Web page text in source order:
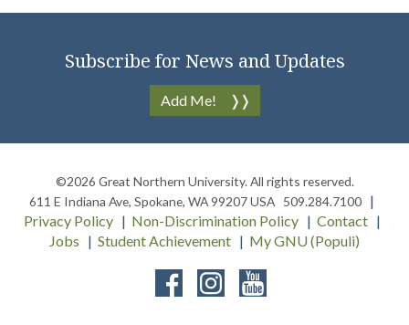
Subscribe for News and Updates
Add Me!
©2026 Great Northern University. All rights reserved.
611 E Indiana Ave, Spokane, WA99207USA 509.284.7100
Privacy Policy Non-Discrimination Policy
Contact
Jobs
Student Achievement My GNU (Populi)
FacebookInstagramYouTube